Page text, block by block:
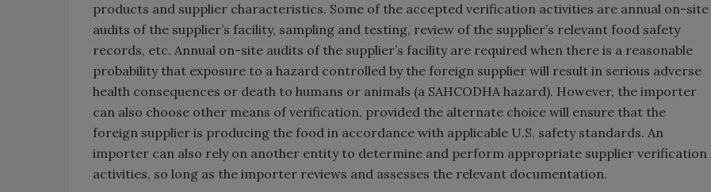
products and supplier characteristics. Some of the accepted verification activities are annual on-site
audits of the supplier’s facility, sampling and testing, review of the supplier’s relevant food safety
records, etc. Annual on-site audits of the supplier’s facility are required when there is a reasonable
probability that exposure to a hazard controlled by the foreign supplier will result in serious adverse
health consequences or death to humans or animals (a SAHCODHA hazard). However, the importer
can also choose other means of verification, provided the alternate choice will ensure that the
foreign supplier is producing the food in accordance with applicable U.S. safety standards. An
importer can also rely on another entity to determine and perform appropriate supplier verification
activities, so long as the importer reviews and assesses the relevant documentation.